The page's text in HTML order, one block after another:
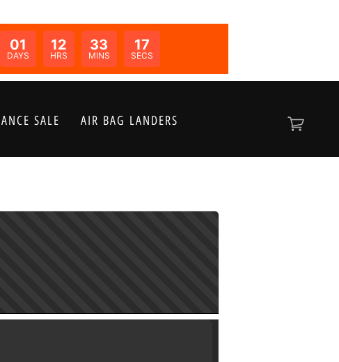
IN:
01
DAYS
12
HRS
33
MINS
17
SECS
SALE AIR BAG LANDERS